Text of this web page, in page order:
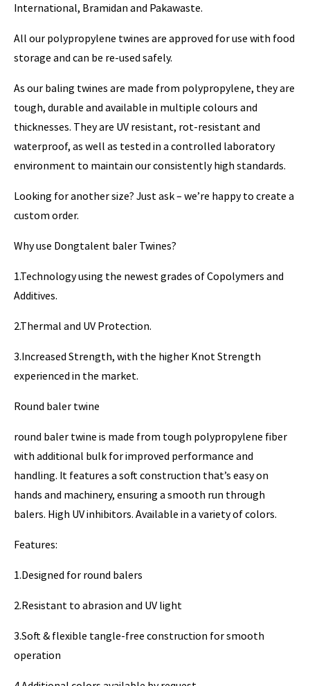
International, Bramidan and Pakawaste.
All our polypropylene twines are approved for use with food
storage and can be re-used safely.
As our baling twines are made from polypropylene, they are
tough, durable and available in multiple colours and
thicknesses. They are UV resistant, rot-resistant and
waterproof, as well as tested in a controlled laboratory
environment to maintain our consistently high standards.
Looking for another size? Just ask – we’re happy to create a
custom order.
Why use Dongtalent baler Twines?
1.Technology using the newest grades of Copolymers and
Additives.
2.Thermal and UV Protection.
3.Increased Strength, with the higher Knot Strength
experienced in the market.
Round baler twine
round baler twine is made from tough polypropylene fiber
with additional bulk for improved performance and
handling. It features a soft construction that’s easy on
hands and machinery, ensuring a smooth run through
balers. High UV inhibitors. Available in a variety of colors.
Features:
1.Designed for round balers
2.Resistant to abrasion and UV light
3.Soft & flexible tangle-free construction for smooth
operation